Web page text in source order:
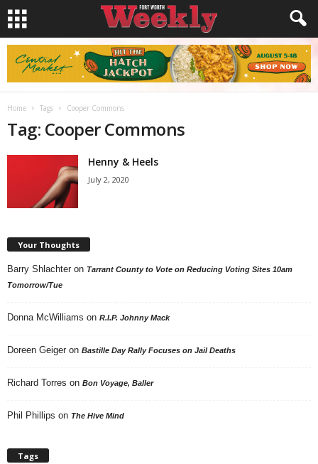
Home Tags Cooper Commons
Tag: Cooper Commons
Henny & Heels
July 2, 2020
Your Thoughts
Barry Shlachter on Tarrant County to Vote on Reducing Voting Sites 10am
Tomorrow/Tue
Donna McWilliams on R.I.P. Johnny Mack
Doreen Geiger on Bastille Day Rally Focuses on Jail Deaths
Richard Torres on Bon Voyage, Baller
Phil Phillips on The Hive Mind
Tags